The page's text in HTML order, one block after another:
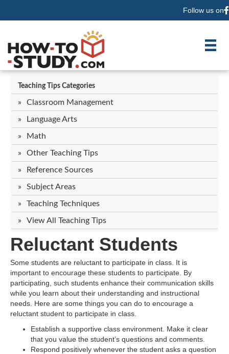
Follow us on
Teaching Tips Categories
Classroom Management
Language Arts
Math
Other Teaching Tips
Reference Sources
Subject Areas
Teaching Techniques
View All Teaching Tips
Reluctant Students
Some students are reluctant to participate in class. It is
important to encourage these students to participate. By
participating, such students enhance their communication skills
while you learn about their understanding and instructional
needs. Here are some things you can do to encourage a
reluctant student to participate in class.
Establish a supportive class environment. Make it clear
that you value the student’s questions and comments.
Respond positively whenever the student asks a question